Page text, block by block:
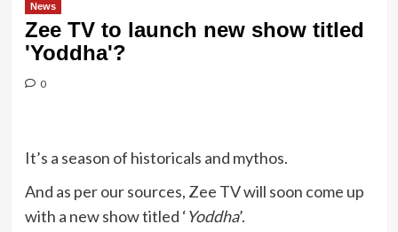
News
Zee TV to launch new show titled
'Yoddha'?
0
It’s a season of historicals and mythos.
And as per our sources, Zee TV will soon come up
with a new show titled ‘Yoddha’.